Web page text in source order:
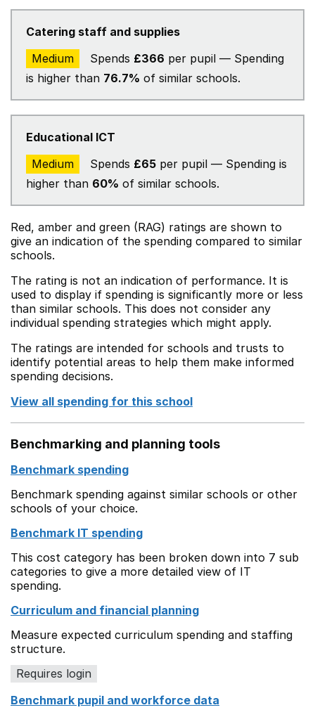
Catering staff and supplies
Medium
Spends £366 per pupil — Spending
is higher than 76.7% of similar schools.
Educational ICT
Medium
Spends £65 per pupil — Spending is
higher than 60% of similar schools.
Red, amber and green (RAG) ratings are shown to
give an indication of the spending compared to similar
schools.
The rating is not an indication of performance. It is
used to display if spending is significantly more or less
than similar schools. This does not consider any
individual spending strategies which might apply.
The ratings are intended for schools and trusts to
identify potential areas to help them make informed
spending decisions.
View all spending for this school
Benchmarking and planning tools
Benchmark spending
Benchmark spending against similar schools or other
schools of your choice.
Benchmark IT spending
This cost category has been broken down into 7 sub
categories to give a more detailed view of IT
spending.
Curriculum and financial planning
Measure expected curriculum spending and staffing
structure.
Requires login
Benchmark pupil and workforce data